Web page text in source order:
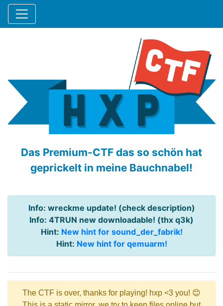
Das Premium-CTF das so schön hat
geprickelt in meine Bauchnabel!
Info: wreckme update! (check description)
Info: 4TRUN new downloadable! (thx q3k)
Hint: New hint for sound_der_fabrik!
Hint: New hint for qemuarm!
The CTF is over, thanks for playing! hxp <3 you! 😊